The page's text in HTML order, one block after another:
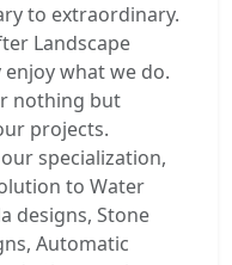
to extraordinary.
Landscape
what we do.
nothing but
projects.
specialization,
to Water
designs, Stone
Automatic